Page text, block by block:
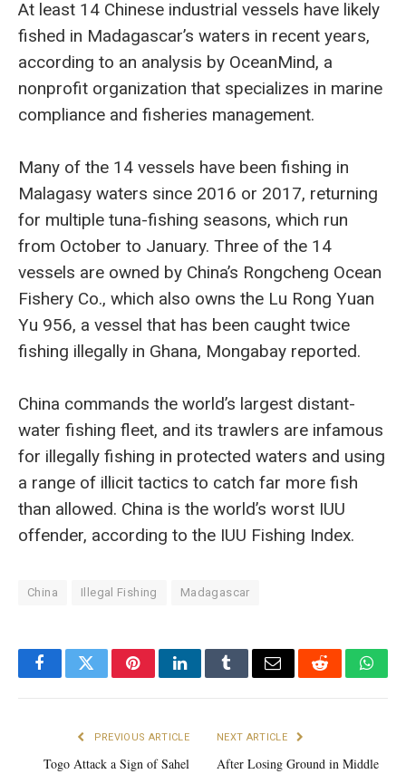
At least 14 Chinese industrial vessels have likely
fished in Madagascar’s waters in recent years,
according to an analysis by OceanMind, a
nonprofit organization that specializes in marine
compliance and fisheries management.
Many of the 14 vessels have been fishing in
Malagasy waters since 2016 or 2017, returning
for multiple tuna-fishing seasons, which run
from October to January. Three of the 14
vessels are owned by China’s Rongcheng Ocean
Fishery Co., which also owns the Lu Rong Yuan
Yu 956, a vessel that has been caught twice
fishing illegally in Ghana, Mongabay reported.
China commands the world’s largest distant-
water fishing fleet, and its trawlers are infamous
for illegally fishing in protected waters and using
a range of illicit tactics to catch far more fish
than allowed. China is the world’s worst IUU
offender, according to the IUU Fishing Index.
China Illegal Fishing Madagascar
FacebookTwitterPinterestLinkedInTumblrEmail Reddit
PREVIOUS ARTICLE
Togo Attack a Sign of Sahel
NEXT ARTICLE
After Losing Ground in Middle